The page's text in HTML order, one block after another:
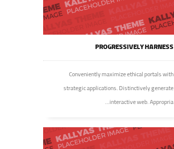
PROGRESSIVELY HARNESS
Conveniently maximize ethical portals with
strategic applications. Distinctively generate
interactive web. Appropria...